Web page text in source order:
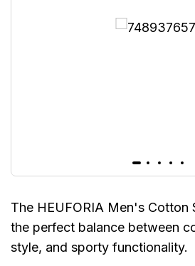
The HEUFORIA Men's Cotton
the perfect balance between
style, and sporty functionality.